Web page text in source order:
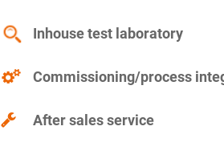
Inhouse test laboratory
Commissioning/process
After sales service